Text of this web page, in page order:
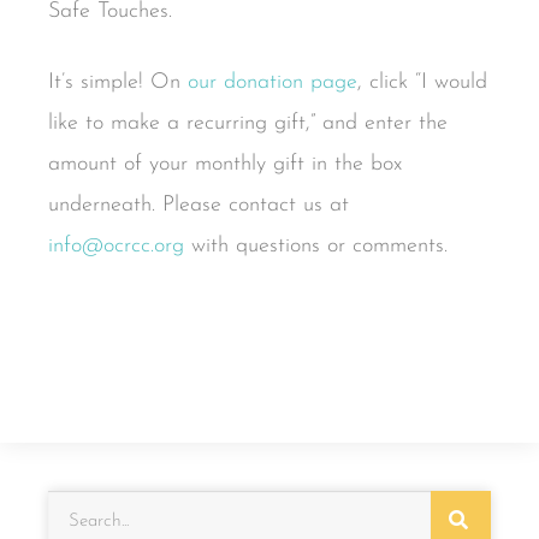
Safe Touches.
It’s simple! On our donation page, click “I would
like to make a recurring gift,” and enter the
amount of your monthly gift in the box
underneath. Please contact us at
info@ocrcc.org with questions or comments.